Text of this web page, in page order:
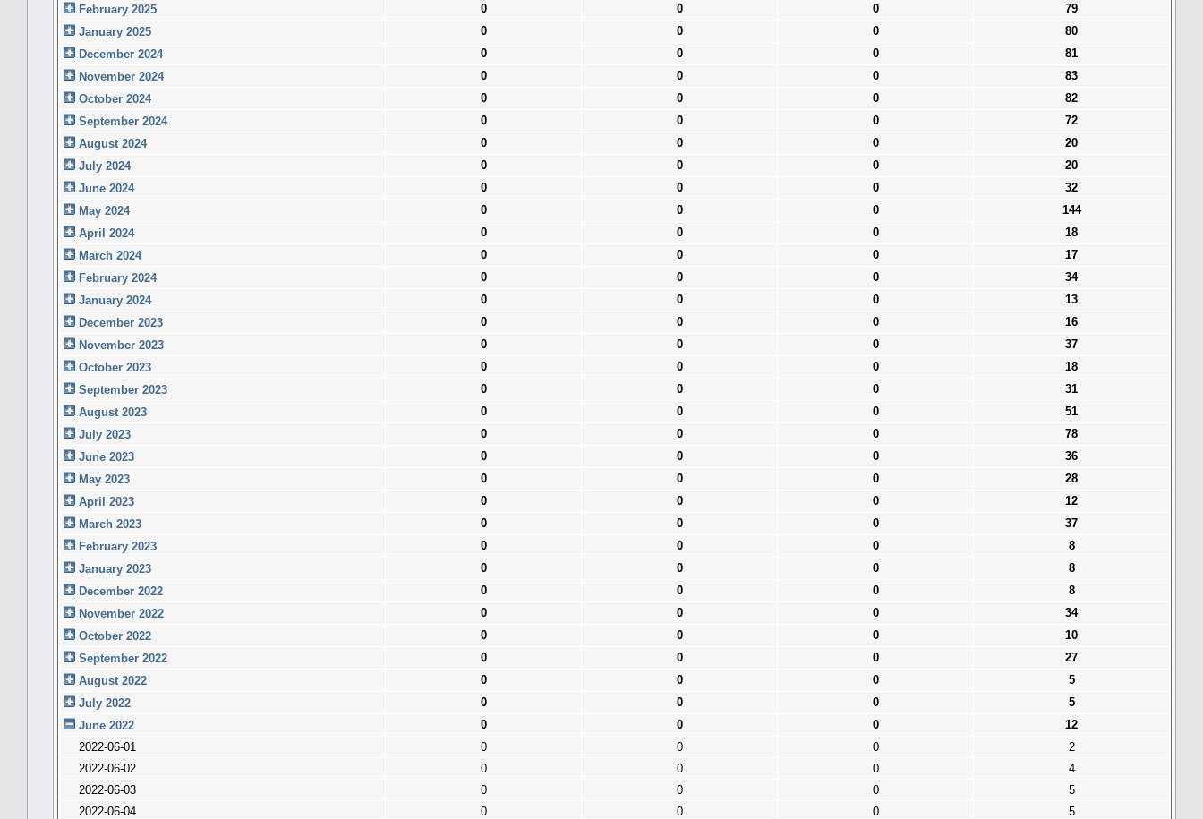
February 2025
0 0 0
79
January 2025
0 0 0
80
December 2024
0 0 0
81
November 2024
0 0 0
83
October 2024
0 0 0
82
September 2024
0 0 0
72
August 2024
0 0 0
20
July 2024
0 0 0
20
June 2024
0 0 0
32
May 2024
0 0 0
144
April 2024
0 0 0
18
March 2024
0 0 0
17
February 2024
0 0 0
34
January 2024
0 0 0
13
December 2023
0 0 0
16
November 2023
0 0 0
37
October 2023
0 0 0
18
September 2023
0 0 0
31
August 2023
0 0 0
51
July 2023
0 0 0
78
June 2023
0 0 0
36
May 2023
0 0 0
28
April 2023
0 0 0
12
March 2023
0 0 0
37
February 2023
0 0 0
8
January 2023
0 0 0
8
December 2022
0 0 0
8
November 2022
0 0 0
34
October 2022
0 0 0
10
September 2022
0 0 0
27
August 2022
0 0 0
5
July 2022
0 0 0
5
June 2022
0 0 0
12
2022-06-01
0 0 0
2
2022-06-02
0 0 0
4
2022-06-03
0 0 0
5
2022-06-04
0 0 0
5